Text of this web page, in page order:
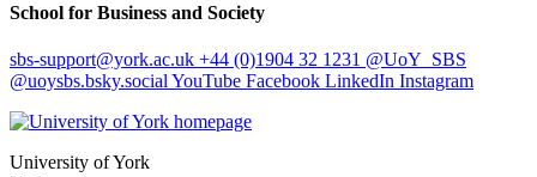
School for Business and Society
sbs-support@york.ac.uk +44 (0)1904 32 1231 @UoY_SBS
@uoysbs.bsky.social YouTube Facebook LinkedIn Instagram
University of York